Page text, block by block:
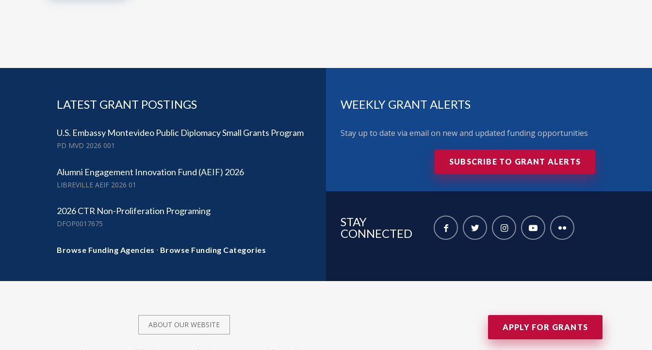
LATEST GRANT POSTINGS
U.S. Embassy Montevideo Public Diplomacy Small Grants Program
PD MVD 2026 001
Alumni Engagement Innovation Fund (AEIF) 2026
LIBREVILLE AEIF 2026 01
2026 CTR Non-Proliferation Programing
DFOP0017675
Browse Funding Agencies · Browse Funding Categories
WEEKLY GRANT ALERTS
Stay up to date via email on new and updated funding opportunities
SUBSCRIBE TO GRANT ALERTS
STAY
CONNECTED
ABOUT OUR WEBSITE APPLY FOR GRANTS